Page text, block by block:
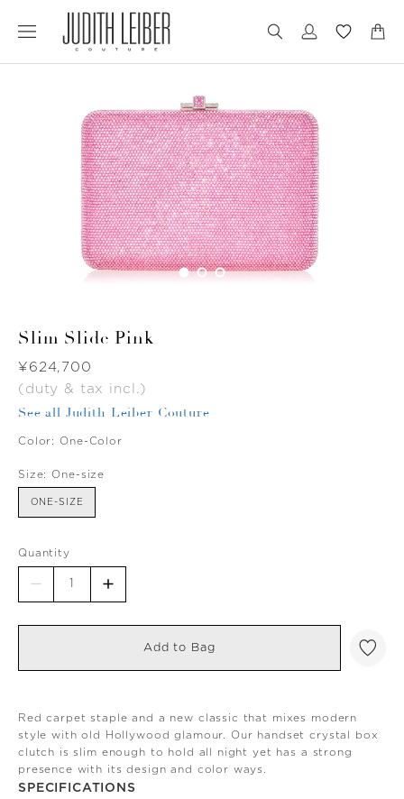
to
to
Slim Slide Pink
Was
¥624,700
(duty & tax incl.)
See all Judith Leiber Couture
Color: One-Color
Size: One-size
ONE-SIZE
Quantity
Add to Bag
Red carpet staple and a new classic that mixes modern
style with old Hollywood glamour. Our handset crystal box
clutch is slim enough to hold all night yet has a strong
presence with its design and color ways.
SPECIFICATIONS